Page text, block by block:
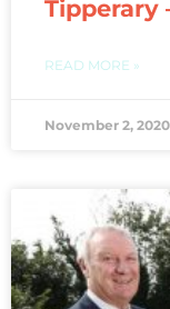
Tipperary
READ MORE »
November 2, 2020